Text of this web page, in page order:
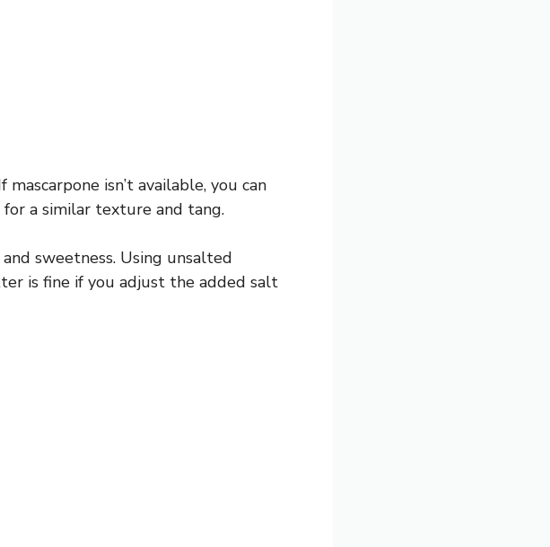
isn’t available, you can
for a similar texture and tang.
sweetness. Using unsalted
is fine if you adjust the added salt